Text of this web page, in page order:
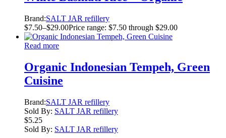
Brand:SALT JAR refillery
$7.50–$29.00Price range: $7.50 through $29.00
Read more
Organic Indonesian Tempeh, Green
Cuisine
Brand:SALT JAR refillery
Sold By: SALT JAR refillery
$5.25
Sold By: SALT JAR refillery